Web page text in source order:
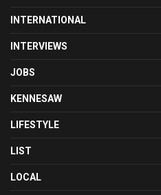
INTERNATIONAL
INTERVIEWS
JOBS
KENNESAW
LIFESTYLE
LIST
LOCAL